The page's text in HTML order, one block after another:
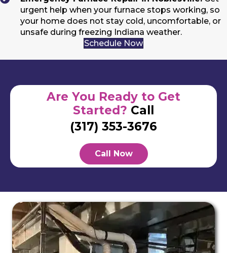
urgent help when your furnace stops working, so
your home does not stay cold, uncomfortable, or
unsafe during freezing Indiana weather.
Schedule Now
Are You Ready to Get
Started? Call
(317) 353-3676
Call Now